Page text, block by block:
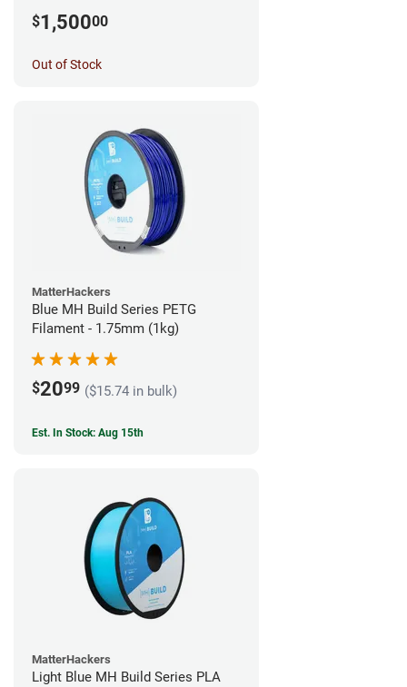
$1,50000
Out of Stock
MatterHackers
Blue MH Build Series PETG
Filament - 1.75mm (1kg)
$2099 ($15.74 in bulk)
Est. In Stock: Aug 15th
MatterHackers
Light Blue MH Build Series PLA